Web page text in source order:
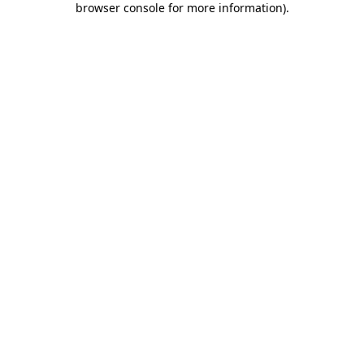
browser console for more information).